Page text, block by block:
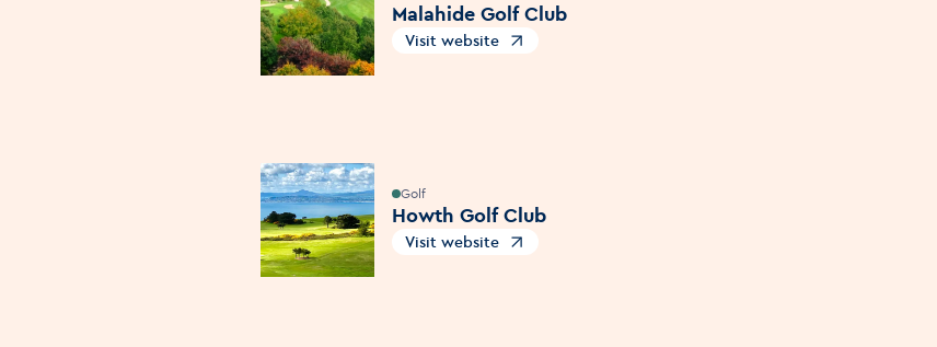
Visit website
Opens in a new window
Malahide Golf Club
Visit website
Opens in a new window
Howth Golf Club
Golf